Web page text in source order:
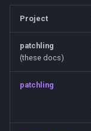
Project
patchling
(these docs)
patchling